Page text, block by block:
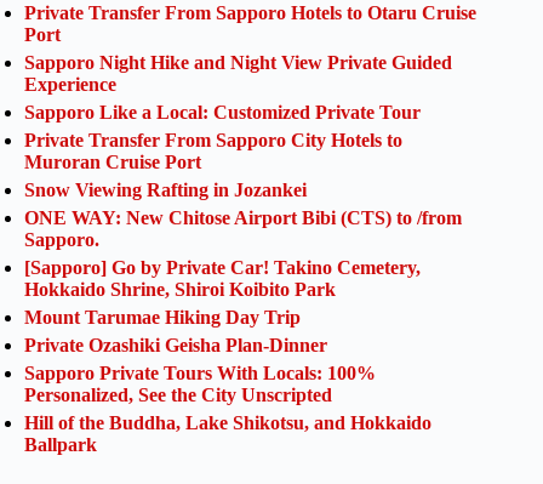
Private Transfer From Sapporo Hotels to Otaru Cruise
Port
Sapporo Night Hike and Night View Private Guided
Experience
Sapporo Like a Local: Customized Private Tour
Private Transfer From Sapporo City Hotels to
Muroran Cruise Port
Snow Viewing Rafting in Jozankei
ONE WAY: New Chitose Airport Bibi (CTS) to /from
Sapporo.
[Sapporo] Go by Private Car! Takino Cemetery,
Hokkaido Shrine, Shiroi Koibito Park
Mount Tarumae Hiking Day Trip
Private Ozashiki Geisha Plan-Dinner
Sapporo Private Tours With Locals: 100%
Personalized, See the City Unscripted
Hill of the Buddha, Lake Shikotsu, and Hokkaido
Ballpark